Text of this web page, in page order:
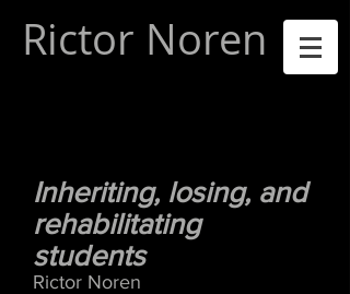
Rictor Noren
Inheriting, losing, and
rehabilitating
students
Rictor Noren